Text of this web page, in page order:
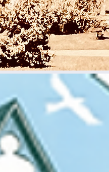
is closed
events